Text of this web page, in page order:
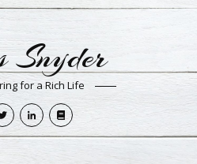
Snyder
for a Rich Life